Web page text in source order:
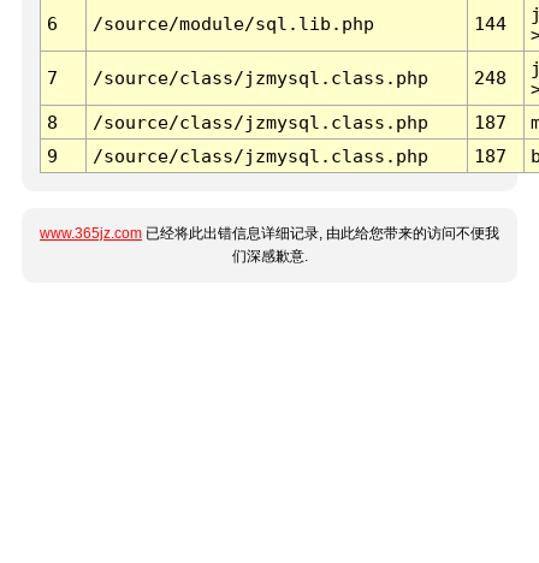
6 /source/module/sql.lib.php 144
7 /source/class/jzmysql.class.php 248
8
/source/class/jzmysql.class.php 187
9
/source/class/jzmysql.class.php 187
www.365jz.com 已经将此出错信息详细记录, 由此给您带来的访问不便我
们深感歉意.